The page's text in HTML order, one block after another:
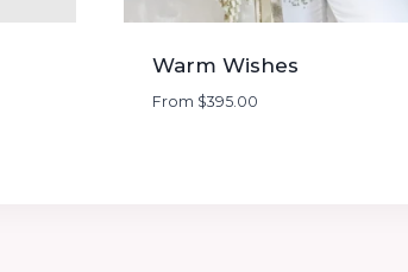
Warm Wishes
From $395.00